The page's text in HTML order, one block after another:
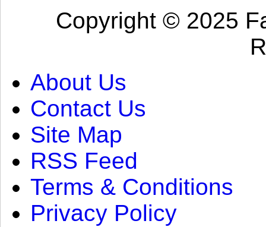
Copyright © 2025
About Us
Contact Us
Site Map
RSS Feed
Terms & Conditions
Privacy Policy